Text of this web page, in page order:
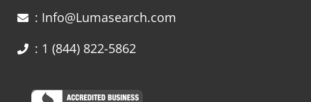
: Info@Lumasearch.com
: 1 (844) 822-5862